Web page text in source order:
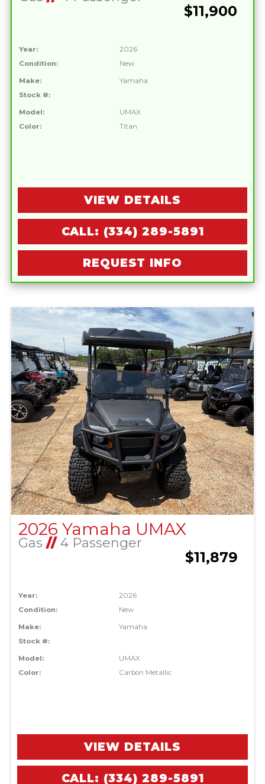
$11,900
Year:
2026
Condition:
New
Make:
Yamaha
Stock #:
Model:
UMAX
Color:
Titan
VIEW DETAILS
CALL: (334) 289-5891
REQUEST INFO
2026 Yamaha UMAX
Gas //4 Passenger
$11,879
Year:
2026
Condition:
New
Make:
Yamaha
Stock #:
Model:
UMAX
Color:
Carbon Metallic
VIEW DETAILS
CALL: (334) 289-5891